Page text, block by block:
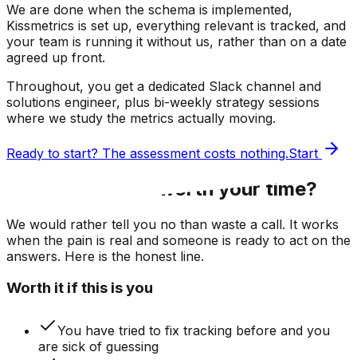
We are done when the schema is implemented,
Kissmetrics is set up, everything relevant is tracked, and
your team is running it without us, rather than on a date
agreed up front.
Throughout, you get a dedicated Slack channel and
solutions engineer, plus bi-weekly strategy sessions
where we study the metrics actually moving.
Ready to start? The assessment costs nothing.Start
Honestly, is this worth your time?
We would rather tell you no than waste a call. It works
when the pain is real and someone is ready to act on the
answers. Here is the honest line.
Worth it if this is you
You have tried to fix tracking before and you
are sick of guessing